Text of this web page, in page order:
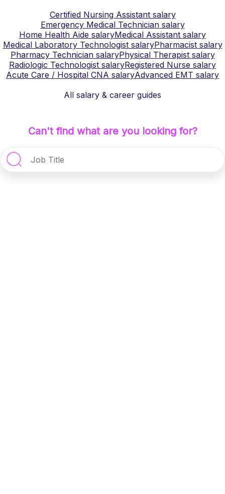
Certified Nursing Assistantsalary
Emergency Medical Techniciansalary
Home Health Aide salaryMedical Assistant salary
Medical Laboratory TechnologistsalaryPharmacistsalary
Pharmacy TechniciansalaryPhysical Therapistsalary
Radiologic Technologist salaryRegistered Nurse salary
Acute Care / Hospital CNA salaryAdvanced EMT salary
All salary & career guides
Can't find what are you looking for?